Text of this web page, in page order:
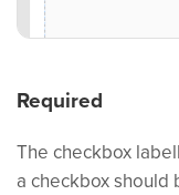
Required
The checkbox
a checkbox should